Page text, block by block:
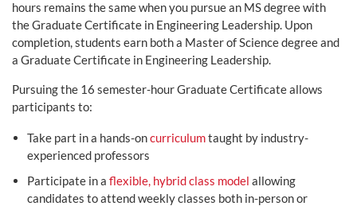
hours remains the same when you pursue an MS degree with
the Graduate Certificate in Engineering Leadership. Upon
completion, students earn both a Master of Science degree and
a Graduate Certificate in Engineering Leadership.
Pursuing the 16 semester-hour Graduate Certificate allows
participants to:
Take part in a hands-oncurriculumtaught by industry-
experienced professors
Participate in a flexible, hybrid class model allowing
candidates to attend weekly classes both in-person or